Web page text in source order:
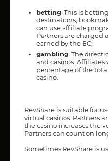
betting . This is
destinations,
can use affiliate
Partners are charged
earned by the BC;
gambling . The
and casinos. Affiliates
percentage of the
casino.
RevShare is suitable for
virtual casinos. Partners
the casino increases the
Partners can count on
Sometimes RevShare is